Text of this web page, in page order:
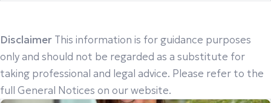
Disclaimer This information is for guidance purposes
only and should not be regarded as a substitute for
taking professional and legal advice. Please refer to the
full General Notices on our website.